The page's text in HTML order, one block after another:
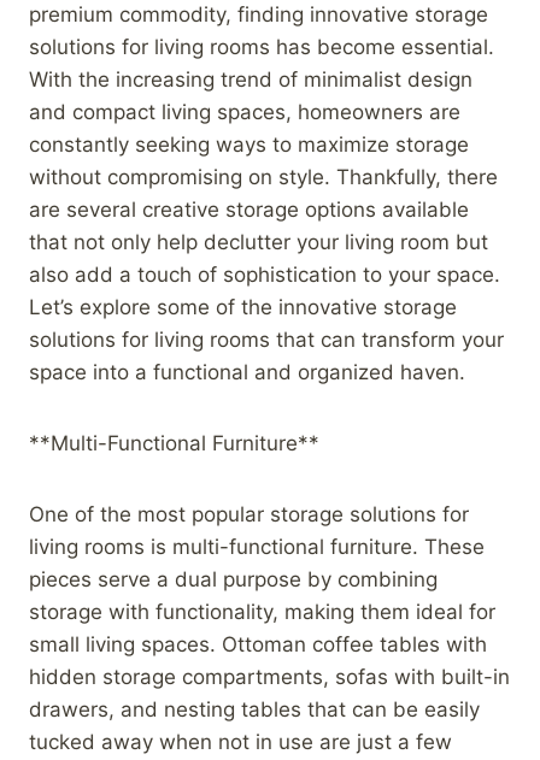
premium commodity, finding innovative storage
solutions for living rooms has become essential.
With the increasing trend of minimalist design
and compact living spaces, homeowners are
constantly seeking ways to maximize storage
without compromising on style. Thankfully, there
are several creative storage options available
that not only help declutter your living room but
also add a touch of sophistication to your space.
Let’s explore some of the innovative storage
solutions for living rooms that can transform your
space into a functional and organized haven.
**Multi-Functional Furniture**
One of the most popular storage solutions for
living rooms is multi-functional furniture. These
pieces serve a dual purpose by combining
storage with functionality, making them ideal for
small living spaces. Ottoman coffee tables with
hidden storage compartments, sofas with built-in
drawers, and nesting tables that can be easily
tucked away when not in use are just a few